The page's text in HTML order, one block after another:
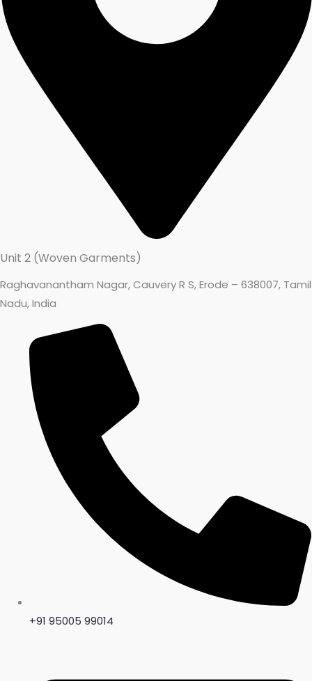
Unit 2 (Woven Garments)
Raghavanantham Nagar, Cauvery R S, Erode – 638007, Tamil
Nadu, India
+91 95005 99014